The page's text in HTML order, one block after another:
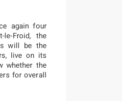
again four
le-Froid, the
will be the
live on its
whether the
for overall